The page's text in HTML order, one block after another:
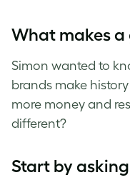
What makes
Simon wanted to
brands make
more money and
different?
Start by